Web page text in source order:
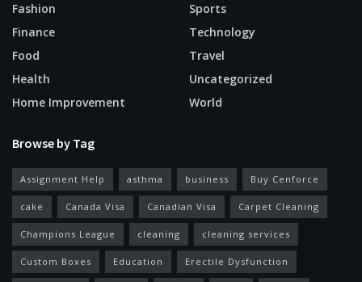
Fashion
Finance
Food
Health
Home Improvement
Sports
Technology
Travel
Uncategorized
World
Browse by Tag
Assignment Help asthma business Buy Cenforce
cake Canada Visa Canadian Visa Carpet Cleaning
Champions League cleaning cleaning services
Custom Boxes Education Erectile Dysfunction